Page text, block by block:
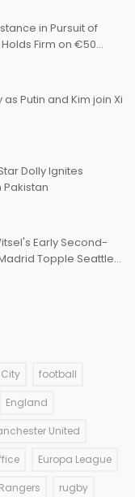
in Pursuit of
Firm on €50
Putin and Kim join Xi
Dolly Ignites
Pakistan
Early Second-
Topple Seattle
football
England
United
Europa League
Rangers rugby